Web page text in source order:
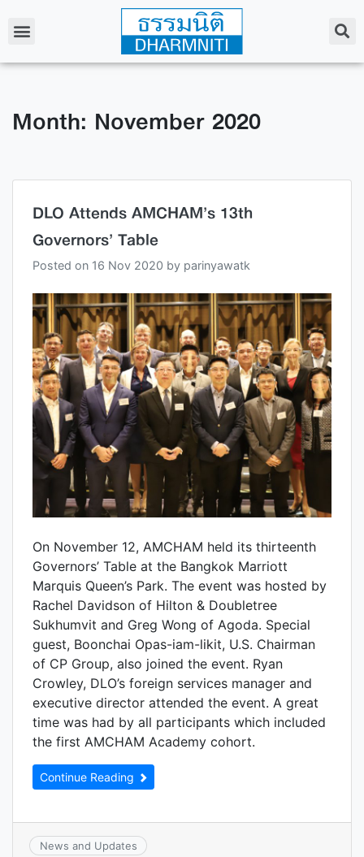
Month: November 2020
DLO Attends AMCHAM’s 13th
Governors’ Table
Posted on 16 Nov 2020 by parinyawatk
On November 12, AMCHAM held its thirteenth
Governors’ Table at the Bangkok Marriott
Marquis Queen’s Park. The event was hosted by
Rachel Davidson of Hilton & Doubletree
Sukhumvit and Greg Wong of Agoda. Special
guest, Boonchai Opas-iam-likit, U.S. Chairman
of CP Group, also joined the event. Ryan
Crowley, DLO’s foreign services manager and
executive director attended the event. A great
time was had by all participants which included
the first AMCHAM Academy cohort.
Continue Reading
News and Updates